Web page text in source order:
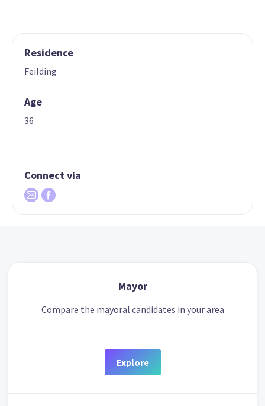
Residence
Feilding
Age
36
Connect via
Mayor
Compare the mayoral candidates in your area
Explore